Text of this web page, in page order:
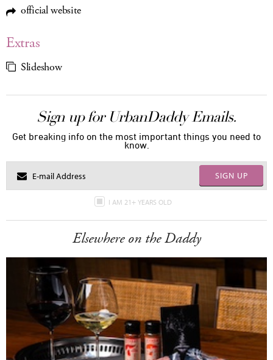
official website
Extras
Slideshow
Sign up for UrbanDaddy Emails.
Get breaking info on the most important things you need to
know.
SIGN UP
I AM 21+ YEARS OLD
Elsewhere on the Daddy